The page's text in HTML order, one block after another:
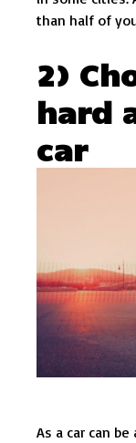
than half of
2)
hard
car
As a car can